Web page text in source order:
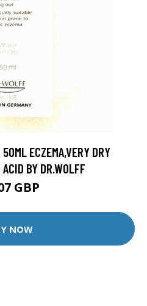
ECZEMA,VERY DRY
BY DR.WOLFF
GBP
NOW